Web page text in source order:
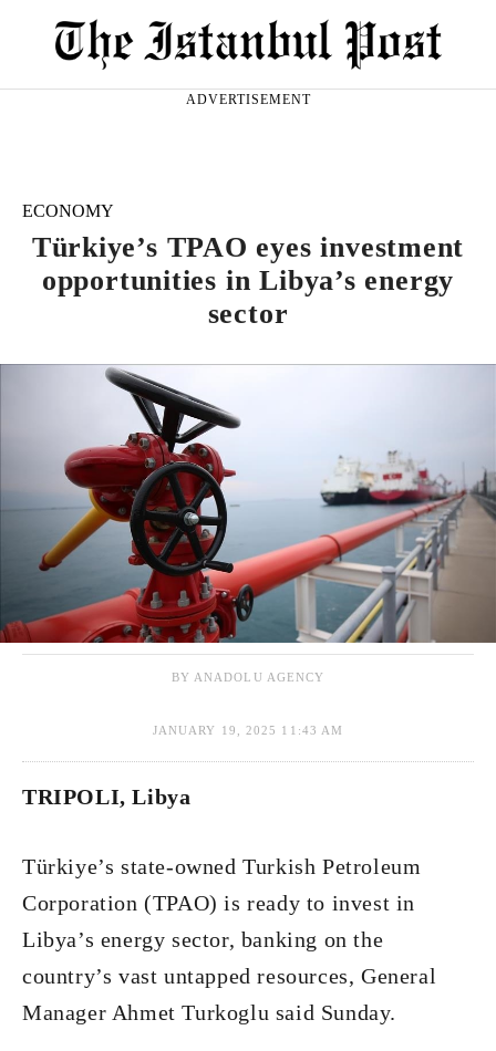
ADVERTISEMENT
ECONOMY
Türkiye’s TPAO eyes investment
opportunities in Libya’s energy
sector
BY ANADOLU AGENCY
JANUARY 19, 2025 11:43 AM
TRIPOLI, Libya
Türkiye’s state-owned Turkish Petroleum
Corporation (TPAO) is ready to invest in
Libya’s energy sector, banking on the
country’s vast untapped resources, General
Manager Ahmet Turkoglu said Sunday.